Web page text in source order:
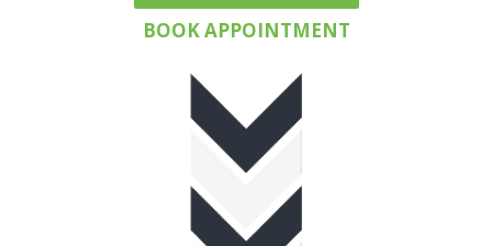
BOOK APPOINTMENT